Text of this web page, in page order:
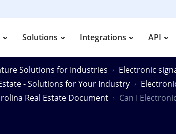
Solutions Integrations API
Solutions for Industries
Electronic
- Solutions for Your Industry
Real Estate Document
Can I